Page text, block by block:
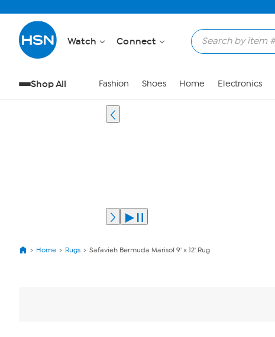
Watch Connect
Shop All Fashion Shoes Home Electronics
Home Rugs Safavieh Bermuda Marisol 9' x 12' Rug